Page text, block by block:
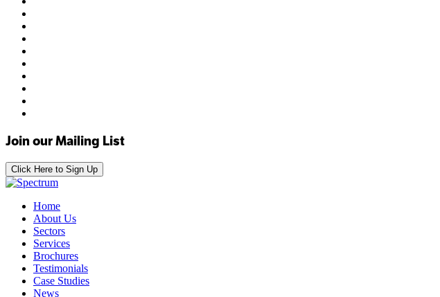
Join our Mailing List
Click Here to Sign Up
Home
About Us
Sectors
Services
Brochures
Testimonials
Case Studies
News